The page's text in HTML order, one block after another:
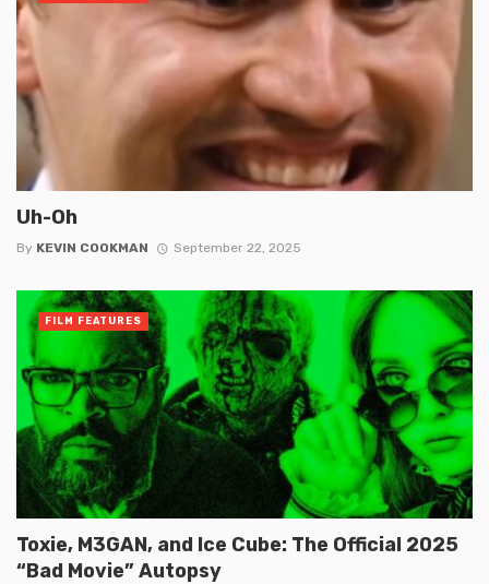
Uh-Oh
By KEVIN COOKMAN September 22, 2025
Toxie, M3GAN, and Ice Cube: The Official 2025
“Bad Movie” Autopsy
FILM FEATURES